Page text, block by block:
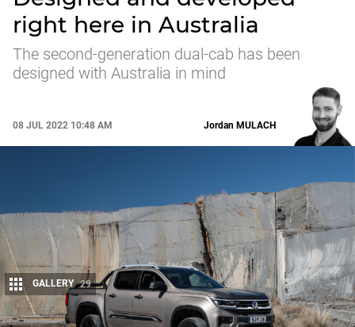
right here in Australia
The second-generation dual-cab has been
designed with Australia in mind
08 JUL 2022 10:48 AM
Share
Jordan MULACH
GALLERY 29